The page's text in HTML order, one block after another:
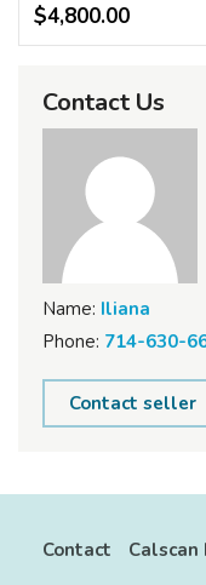
$4,800.00
Contact Us
Name: Iliana
Phone: 714-630-
Contact seller
Contact Calscan